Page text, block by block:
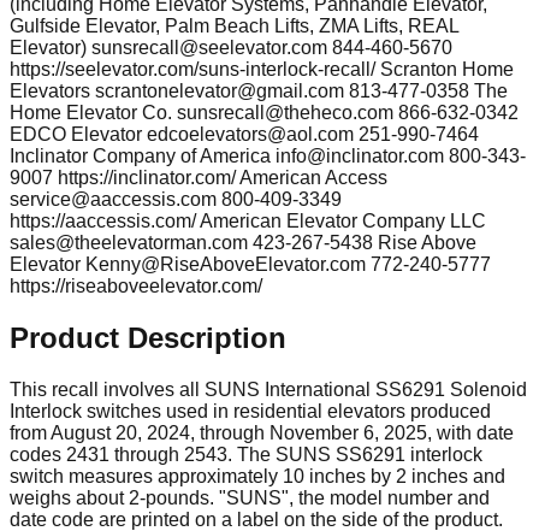
(including Home Elevator Systems, Panhandle Elevator,
Gulfside Elevator, Palm Beach Lifts, ZMA Lifts, REAL
Elevator) sunsrecall@seelevator.com 844-460-5670
https://seelevator.com/suns-interlock-recall/ Scranton Home
Elevators scrantonelevator@gmail.com 813-477-0358 The
Home Elevator Co. sunsrecall@theheco.com 866-632-0342
EDCO Elevator edcoelevators@aol.com 251-990-7464
Inclinator Company of America info@inclinator.com 800-343-
9007 https://inclinator.com/ American Access
service@aaccessis.com 800-409-3349
https://aaccessis.com/ American Elevator Company LLC
sales@theelevatorman.com 423-267-5438 Rise Above
Elevator Kenny@RiseAboveElevator.com 772-240-5777
https://riseaboveelevator.com/
Product Description
This recall involves all SUNS International SS6291 Solenoid
Interlock switches used in residential elevators produced
from August 20, 2024, through November 6, 2025, with date
codes 2431 through 2543. The SUNS SS6291 interlock
switch measures approximately 10 inches by 2 inches and
weighs about 2-pounds. "SUNS", the model number and
date code are printed on a label on the side of the product.